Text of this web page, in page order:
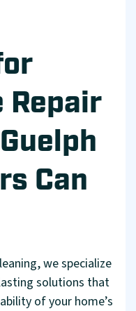
Repair
Can
we specialize
solutions that
of your home’s